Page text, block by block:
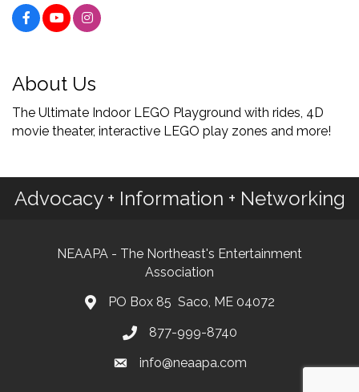
About Us
The Ultimate Indoor LEGO Playground with rides, 4D
movie theater, interactive LEGO play zones and more!
Advocacy + Information + Networking
NEAAPA - The Northeast's Entertainment
Association
PO Box 85 Saco, ME 04072
877-999-8740
info@neaapa.com